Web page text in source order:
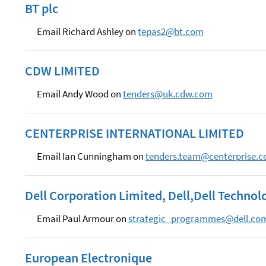
BT plc
Email Richard Ashley ontepas2@bt.com
CDW LIMITED
Email Andy Wood ontenders@uk.cdw.com
CENTERPRISE INTERNATIONAL LIMITED
Email Ian Cunningham on
Dell Corporation Limited, Dell,Dell
Email Paul Armour on
European Electronique